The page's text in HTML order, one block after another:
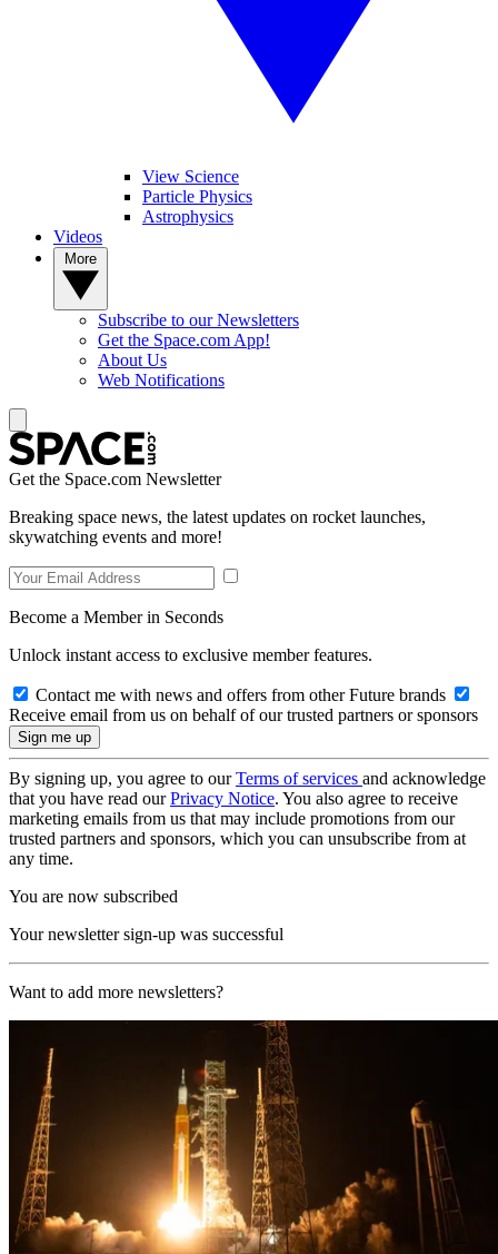
View Science
Particle Physics
Astrophysics
Videos
Subscribe to our Newsletters
Get the Space.com App!
About Us
Web Notifications
Get the Space.com Newsletter
Breaking space news, the latest updates on rocket launches,
skywatching events and more!
Become a Member in Seconds
Unlock instant access to exclusive member features.
Contact me with news and offers from other Future brands
Receive email from us on behalf of our trusted partners or sponsors
By signing up, you agree to ourTerms of services and acknowledge
that you have read ourPrivacy Notice. You also agree to receive
marketing emails from us that may include promotions from our
trusted partners and sponsors, which you can unsubscribe from at
any time.
You are now subscribed
Your newsletter sign-up was successful
Want to add more newsletters?